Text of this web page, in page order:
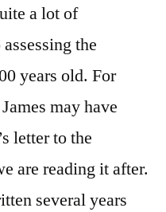
a lot of
the
years old. For
may have
letter to the
are reading it after.
several years